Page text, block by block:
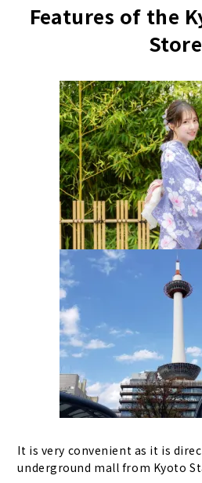
Features of the
Store
It is very convenient as it is
underground mall from Kyoto